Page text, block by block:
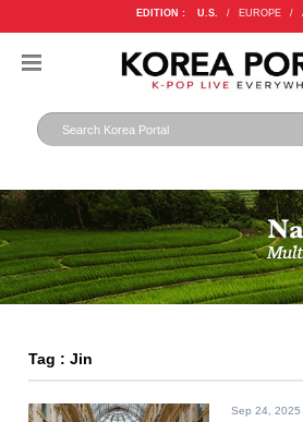
EDITION : U.S. / EUROPE /
Tag : Jin
Sep 24, 2025